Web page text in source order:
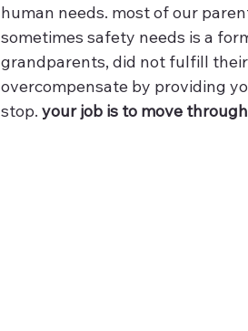
human needs. most of our
sometimes safety needs is a
grandparents, did not fulfill
overcompensate by providing
stop. your job is to move